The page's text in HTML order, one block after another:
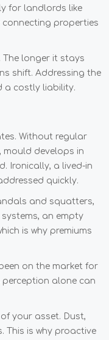
for landlords like
properties
The longer it stays
shift. Addressing the
a costly liability.
Without regular
mould develops in
Ironically, a lived-in
quickly.
and squatters,
an empty
is why premiums
on the market for
perception alone can
your asset. Dust,
This is why proactive